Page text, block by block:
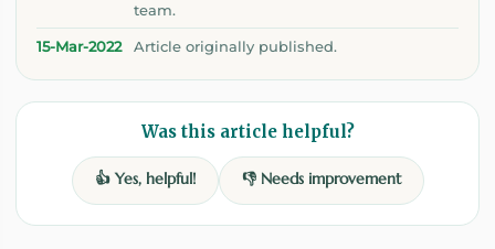
team.
15-Mar-2022 Article originally published.
Was this article helpful?
👍 Yes, helpful! 👎 Needs improvement